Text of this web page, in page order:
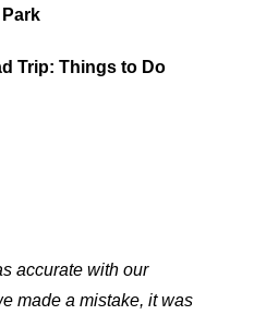
Trip: Things to Do
accurate with our
made a mistake, it was